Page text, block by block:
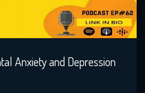
Anxiety and Depression